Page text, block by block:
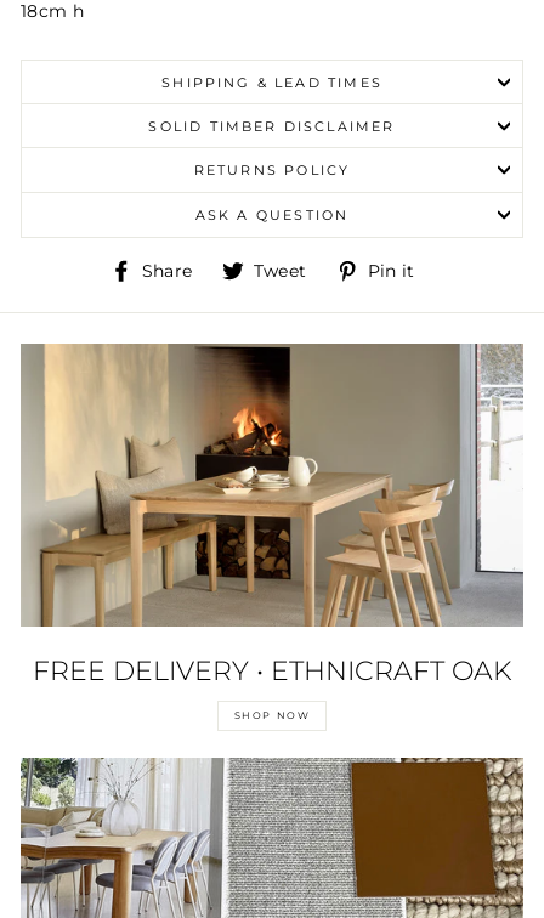
18cm h
SHIPPING & LEAD TIMES
SOLID TIMBER DISCLAIMER
RETURNS POLICY
ASK A QUESTION
Share
Share
Facebook
Tweet
Tweet
Twitter
Pin it
Pinterest
FREE DELIVERY • ETHNICRAFT OAK
SHOP NOW